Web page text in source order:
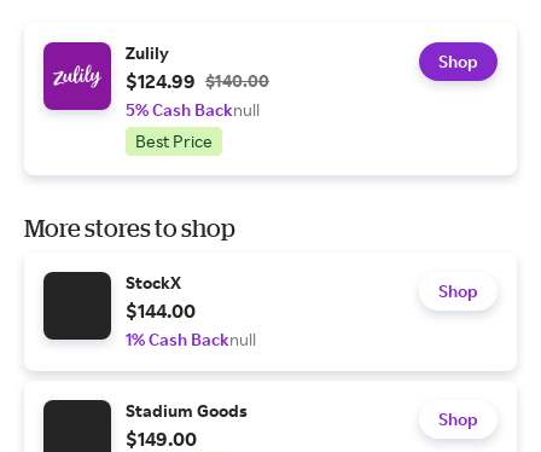
Zulily
$124.99 $140.00
5% Cash Backnull
Best Price
Shop
More stores to shop
StockX
$144.00
1% Cash Backnull
Shop
Stadium Goods
$149.00
Shop